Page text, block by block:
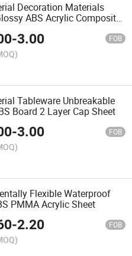
Decoration Materials
ABS Acrylic Composite
Home Furnishing
-3.00 FOB
Tableware Unbreakable
Board 2 Layer Cap Sheet
-3.00 FOB
Flexible Waterproof
PMMA Acrylic Sheet
-2.20 FOB